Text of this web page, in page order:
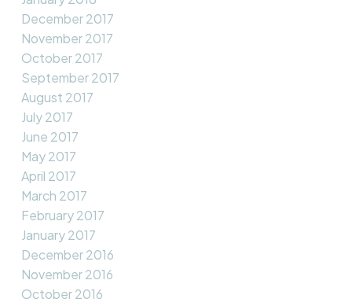
December 2017
November 2017
October 2017
September 2017
August 2017
July 2017
June 2017
May 2017
April 2017
March 2017
February 2017
January 2017
December 2016
November 2016
October 2016